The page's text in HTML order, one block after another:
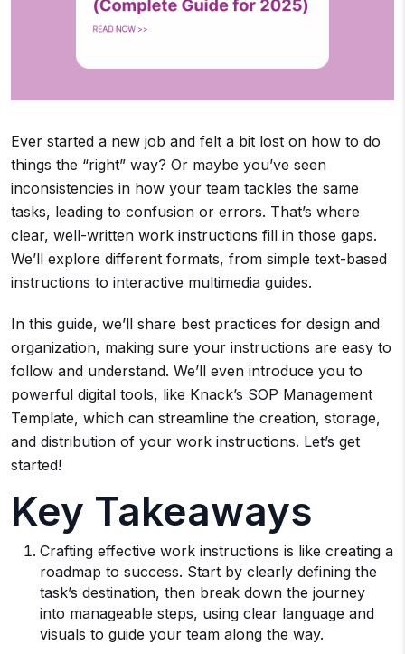
Ever started a new job and felt a bit lost on how to do
things the “right” way? Or maybe you’ve seen
inconsistencies in how your team tackles the same
tasks, leading to confusion or errors. That’s where
clear, well-written work instructions fill in those gaps.
We’ll explore different formats, from simple text-based
instructions to interactive multimedia guides.
In this guide, we’ll share best practices for design and
organization, making sure your instructions are easy to
follow and understand. We’ll even introduce you to
powerful digital tools, like Knack’s SOP Management
Template, which can streamline the creation, storage,
and distribution of your work instructions. Let’s get
started!
Key Takeaways
Crafting effective work instructions is like creating a
roadmap to success. Start by clearly defining the
task’s destination, then break down the journey
into manageable steps, using clear language and
visuals to guide your team along the way.